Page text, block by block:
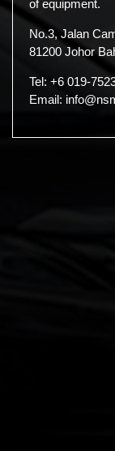
of equipment.
No.3, Jalan
81200 Johor
Tel: +6 019-
Email: